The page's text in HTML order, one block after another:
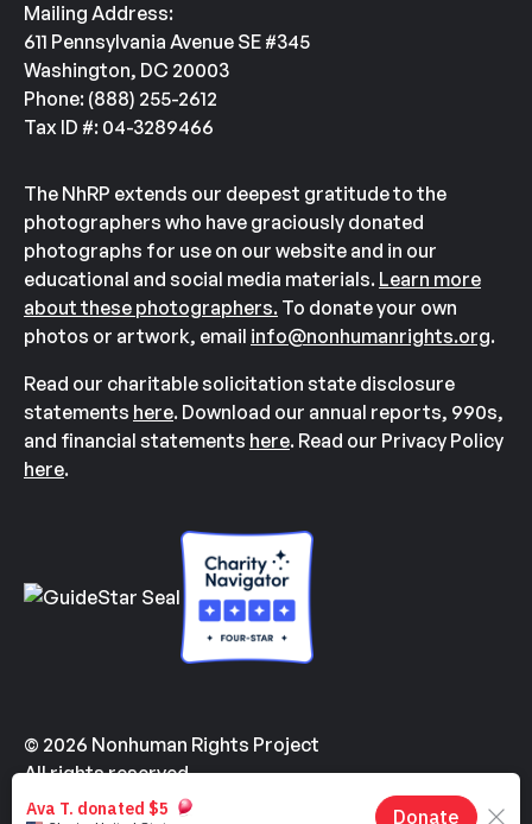
Mailing Address:
611 Pennsylvania Avenue SE #345
Washington, DC 20003
Phone: (888) 255-2612
Tax ID #: 04-3289466
The NhRP extends our deepest gratitude to the
photographers who have graciously donated
photographs for use on our website and in our
educational and social media materials. Learn more
about these photographers. To donate your own
photos or artwork, email info@nonhumanrights.org.
Read our charitable solicitation state disclosure
statements here. Download our annual reports, 990s,
and financial statements here. Read our Privacy Policy
here.
© 2026 Nonhuman Rights Project
All rights reserved.
Made with
by Kindvertising Hello Tomorrow